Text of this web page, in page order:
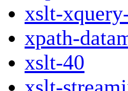
xslt-
xpath-
xslt-40